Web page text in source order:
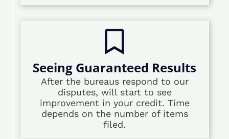
Seeing Guaranteed Results
After the bureaus respond to our
disputes, will start to see
improvement in your credit. Time
depends on the number of items
filed.